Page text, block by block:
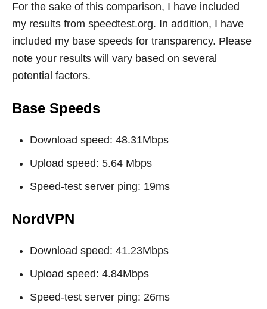
For the sake of this comparison, I have included
my results from speedtest.org. In addition, I have
included my base speeds for transparency. Please
note your results will vary based on several
potential factors.
Base Speeds
Download speed: 48.31Mbps
Upload speed: 5.64 Mbps
Speed-test server ping: 19ms
NordVPN
Download speed: 41.23Mbps
Upload speed: 4.84Mbps
Speed-test server ping: 26ms